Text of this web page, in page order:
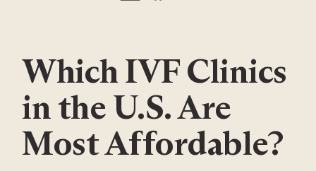
Which IVF Clinics
in the U.S. Are
Most Affordable?